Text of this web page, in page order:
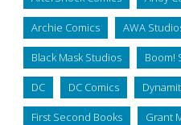
Archie Comics AWA
Black Mask Studios Boom!
DC DC Comics
First Second Books Grant